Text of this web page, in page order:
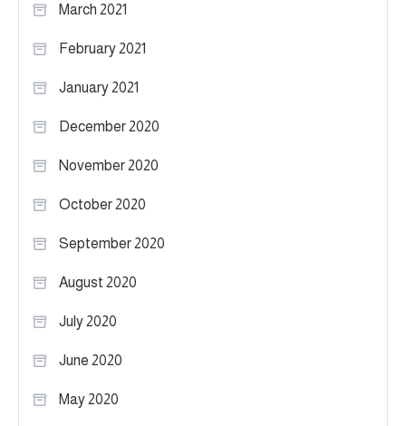
March 2021
February 2021
January 2021
December 2020
November 2020
October 2020
September 2020
August 2020
July 2020
June 2020
May 2020